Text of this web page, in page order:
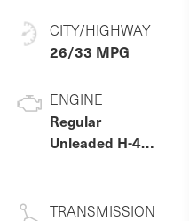
CITY/HIGHWAY
26/33 MPG
ENGINE
Regular
Unleaded H-4
TRANSMISSION